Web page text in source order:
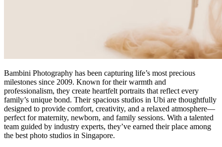
Bambini Photography has been capturing life’s most precious
milestones since 2009. Known for their warmth and
professionalism, they create heartfelt portraits that reflect every
family’s unique bond. Their spacious studios in Ubi are thoughtfully
designed to provide comfort, creativity, and a relaxed atmosphere—
perfect for maternity, newborn, and family sessions. With a talented
team guided by industry experts, they’ve earned their place among
the best photo studios in Singapore.